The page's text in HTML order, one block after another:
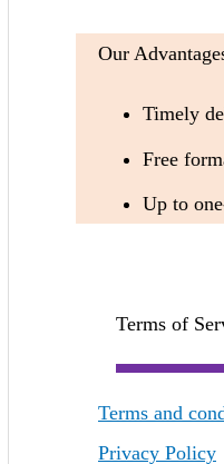
Our
Timely
Free
Up to
Terms of
Terms and
Privacy Policy